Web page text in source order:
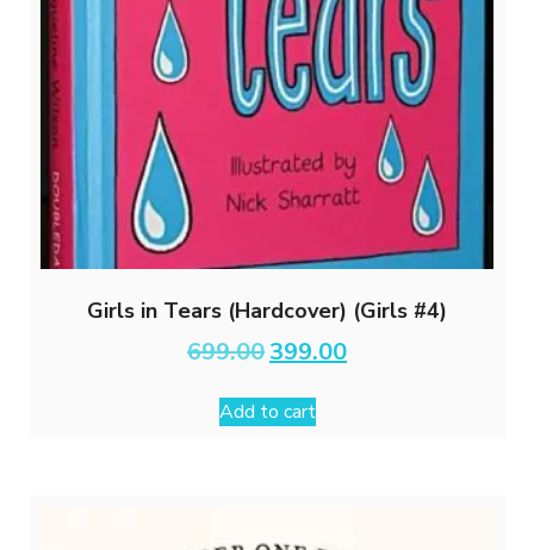
Girls in Tears (Hardcover) (Girls #4)
699.00 Original
price
was:
₹699.00.
399.00Current
price
Add to cart